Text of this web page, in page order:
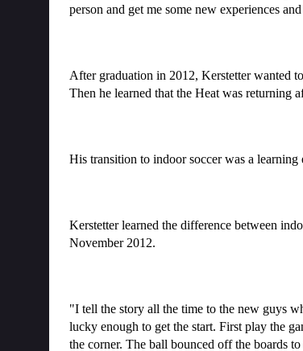
person and get me some new experiences
After graduation in 2012, Kerstetter wanted
Then he learned that the Heat was returning
His transition to indoor soccer was a
Kerstetter learned the difference between
November 2012.
"I tell the story all the time to the new guys
lucky enough to get the start. First play the
the corner. The ball bounced off the boards